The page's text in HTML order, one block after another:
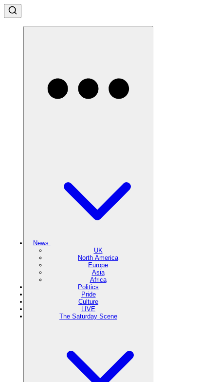
News
UK
North America
Europe
Asia
Africa
Politics
Pride
Culture
LIVE
The Saturday Scene